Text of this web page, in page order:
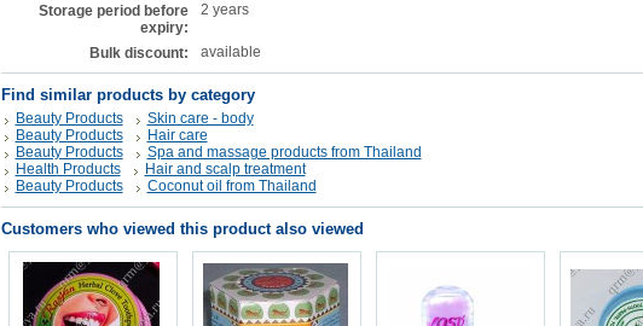
Storage period before
expiry:
2 years
Bulk discount: available
Find similar products by category
Beauty Products
Skin care - body
Beauty Products
Hair care
Beauty Products
Spa and massage products from Thailand
Health Products
Hair and scalp treatment
Beauty Products
Coconut oil from Thailand
Customers who viewed this product also viewed